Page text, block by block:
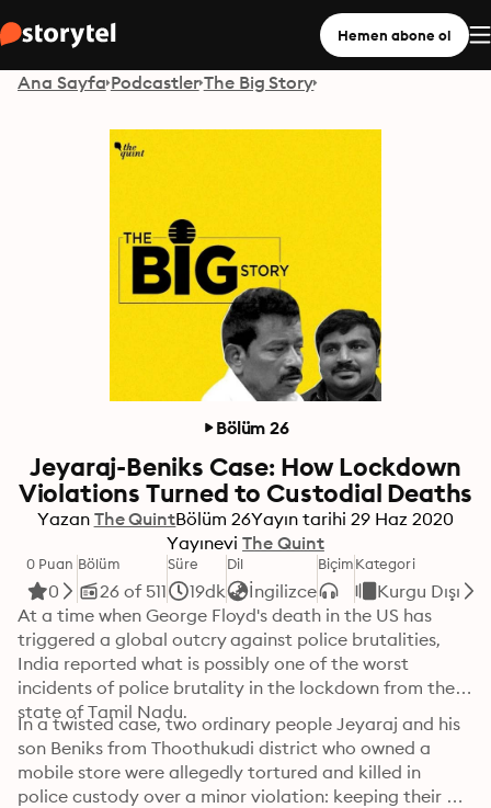
Hemen abone ol
Ana Sayfa Podcastler The Big Story
Bölüm 26
Jeyaraj-Beniks Case: How Lockdown
Violations Turned to Custodial Deaths
Yazan The QuintBölüm 26Yayın tarihi 29 Haz 2020
Yayınevi The Quint
0 Puan
0
Bölüm
26 of 511
Süre
19dk
Dil
İngilizce
BiçimKategori
Kurgu Dışı
At a time when George Floyd's death in the US has
triggered a global outcry against police brutalities,
India reported what is possibly one of the worst
incidents of police brutality in the lockdown from the
state of Tamil Nadu.
In a twisted case, two ordinary people Jeyaraj and his
son Beniks from Thoothukudi district who owned a
mobile store were allegedly tortured and killed in
police custody over a minor violation: keeping their